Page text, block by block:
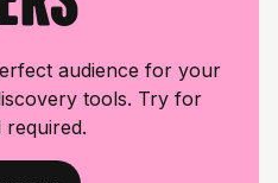
audience for your
tools. Try for